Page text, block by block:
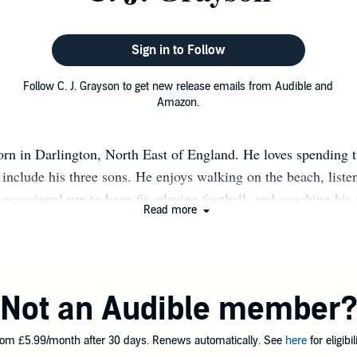
Sign in to Follow
Follow C. J. Grayson to get new release emails from Audible and
Amazon.
in Darlington, North East of England. He loves spending
his three sons. He enjoys walking on the beach,
run to keep fit, playing football, and coaching his
with drinking far too much coffee to feed his writing
novels in the Darlington-based series with DI Max Byrd &
Read more
Not an Audible member?
£5.99/month after 30 days. Renews automatically. See herefor